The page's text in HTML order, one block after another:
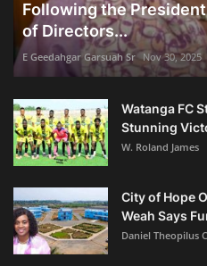
Following the
of Directors...
E Geedahgar Garsuah Sr Nov 30, 2025
Watanga FC
Stunning
W. Roland James
City of Hope
Weah Says
Daniel Theopilus